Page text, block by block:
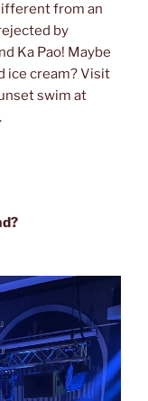
from an
by
Ka Pao! Maybe
ice cream? Visit
swim at